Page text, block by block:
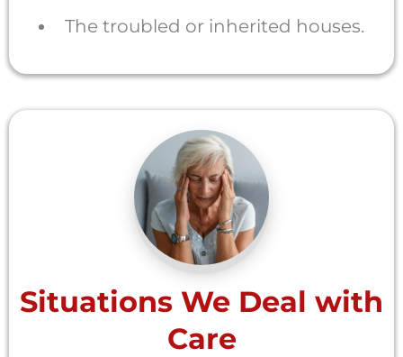
The troubled or inherited houses.
Situations We Deal with
Care